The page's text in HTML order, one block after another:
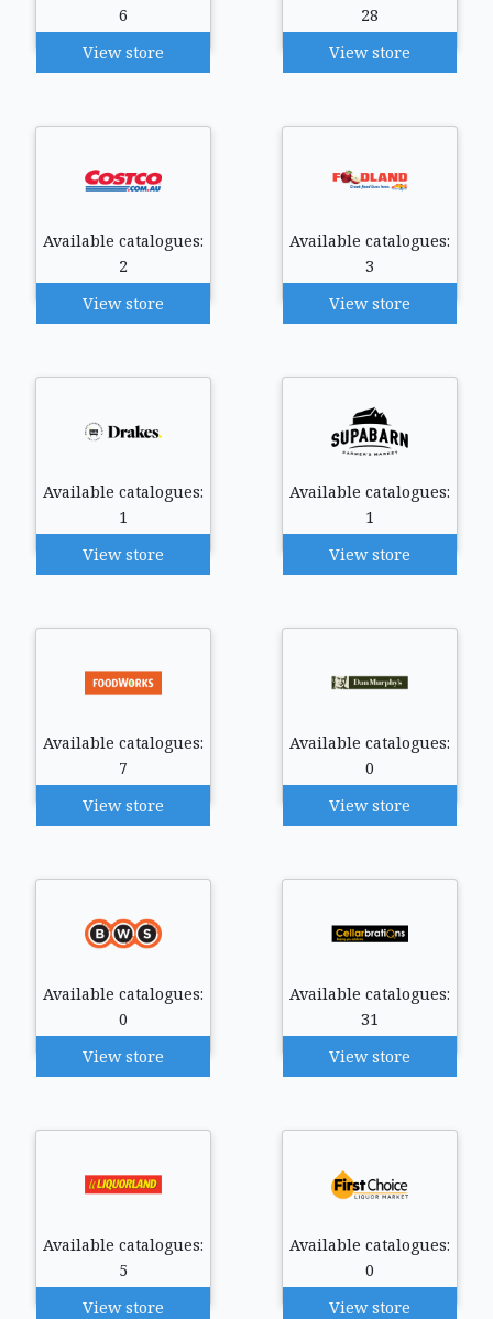
6
View store
28
View store
Available catalogues:
2
View store
Available catalogues:
3
View store
Available catalogues:
1
View store
Available catalogues:
1
View store
Available catalogues:
7
View store
Available catalogues:
0
View store
Available catalogues:
0
View store
Available catalogues:
31
View store
Available catalogues:
5
View store
Available catalogues:
0
View store